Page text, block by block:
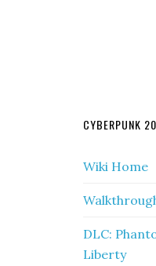
CYBERPUNK
Wiki Home
DLC:
Liberty